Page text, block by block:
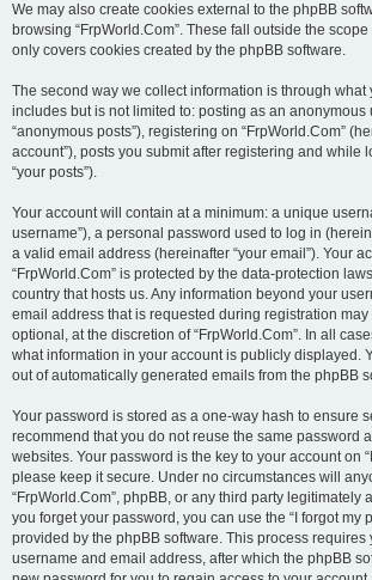
We may also create cookies external to the phpBB
browsing “FrpWorld.Com”. These fall outside the
only covers cookies created by the phpBB software.
The second way we collect information is through what
includes but is not limited to: posting as an anonymous
“anonymous posts”), registering on “FrpWorld.Com”
account”), posts you submit after registering and while
“your posts”).
Your account will contain at a minimum: a unique
username”), a personal password used to log in
a valid email address (hereinafter “your email”). Your
“FrpWorld.Com” is protected by the data-protection
country that hosts us. Any information beyond your
email address that is requested during registration
optional, at the discretion of “FrpWorld.Com”. In all
what information in your account is publicly displayed.
out of automatically generated emails from the phpBB
Your password is stored as a one-way hash to ensure
recommend that you do not reuse the same password
websites. Your password is the key to your account on
please keep it secure. Under no circumstances will
“FrpWorld.Com”, phpBB, or any third party legitimately
you forget your password, you can use the “I forgot my
provided by the phpBB software. This process requires
username and email address, after which the phpBB